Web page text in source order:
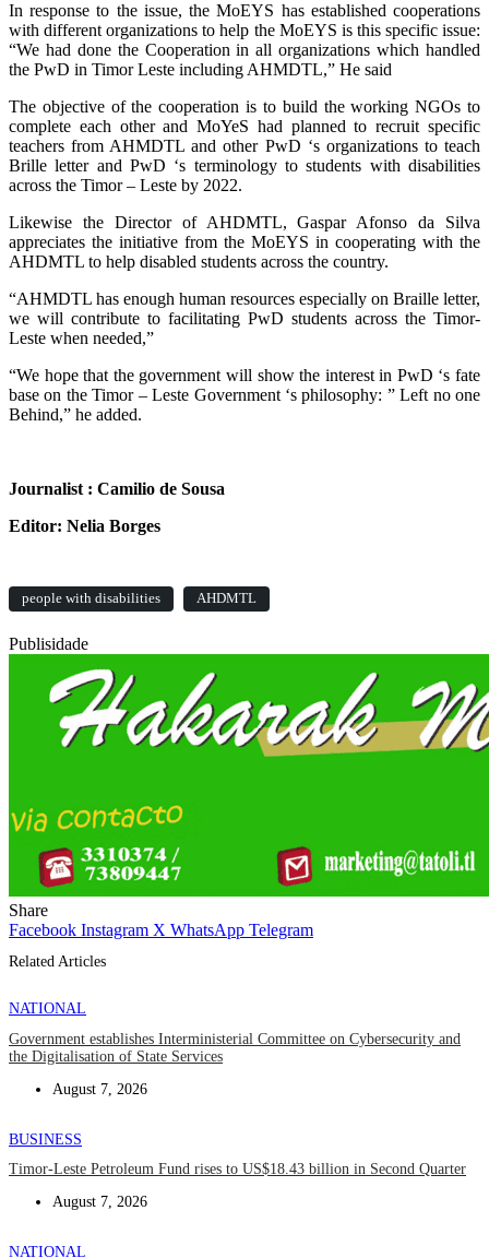
In response to the issue, the MoEYS has established cooperations
with different organizations to help the MoEYS is this specific issue:
“We had done the Cooperation in all organizations which handled
the PwD in Timor Leste including AHMDTL,” He said
The objective of the cooperation is to build the working NGOs to
complete each other and MoYeS had planned to recruit specific
teachers from AHMDTL and other PwD ‘s organizations to teach
Brille letter and PwD ‘s terminology to students with disabilities
across the Timor – Leste by 2022.
Likewise the Director of AHDMTL, Gaspar Afonso da Silva
appreciates the initiative from the MoEYS in cooperating with the
AHDMTL to help disabled students across the country.
“AHMDTL has enough human resources especially on Braille letter,
we will contribute to facilitating PwD students across the Timor-
Leste when needed,”
“We hope that the government will show the interest in PwD ‘s fate
base on the Timor – Leste Government ‘s philosophy: ” Left no one
Behind,” he added.
Journalist : Camilio de Sousa
Editor: Nelia Borges
people with disabilities AHDMTL
Publisidade
Share
Facebook Instagram X WhatsApp Telegram
Related Articles
NATIONAL
Government establishes Interministerial Committee on Cybersecurity and
the Digitalisation of State Services
August 7, 2026
BUSINESS
Timor-Leste Petroleum Fund rises to US$18.43 billion in Second Quarter
August 7, 2026
NATIONAL